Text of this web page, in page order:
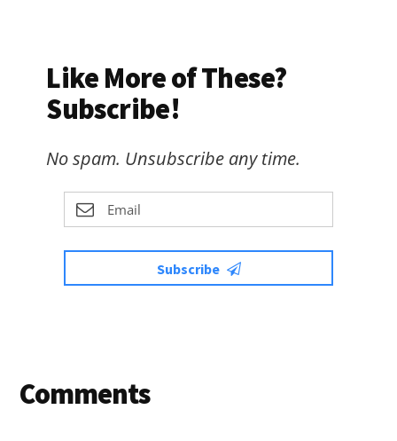
Like More of These?
Subscribe!
No spam. Unsubscribe any time.
Subscribe
Reader
Comments